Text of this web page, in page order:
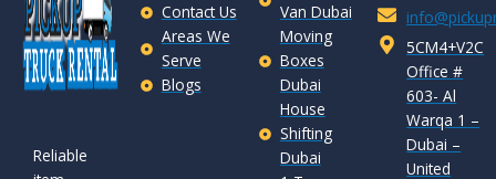
Reliable
Contact Us
Areas We
Serve
Blogs
Van Dubai
Moving
Boxes
Dubai
House
Shifting
Dubai
5CM4+V2C
Office #
603- Al
Warqa 1 –
Dubai –
United